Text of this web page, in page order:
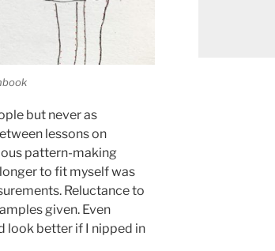
but never as
lessons on
pattern-making
to fit myself was
Reluctance to
given. Even
look better if I nipped in